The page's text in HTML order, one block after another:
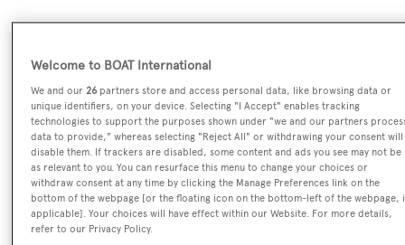
SPECIFICATIONS
Name:
Princess Y85
Yacht Type:
Motor Yacht
Welcome to BOAT International
We and our26 partners store and access personal data, like browsing data or
unique identifiers, on your device. Selecting "I Accept" enables tracking
technologies to support the purposes shown under "we and our partners
data to provide," whereas selecting "Reject All" or withdrawing your consent will
disable them. If trackers are disabled, some content and ads you see may not be
as relevant to you. You can resurface this menu to change your choices or
withdraw consent at any time by clicking the Manage Preferences link on the
bottom of the webpage [or the floating icon on the bottom-left of the webpage,
applicable]. Your choices will have effect within our Website. For more details,
refer to our Privacy Policy.